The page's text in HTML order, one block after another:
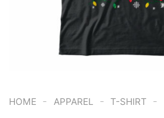
HOME - APPAREL - T-SHIRT -